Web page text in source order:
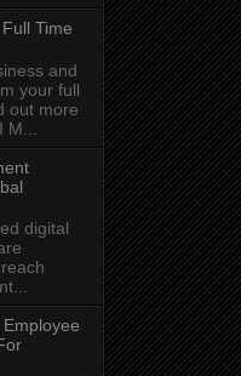
Time
and
your full
out more
digital